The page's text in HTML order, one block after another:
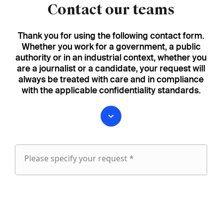
Contact our teams
Thank you for using the following contact form.
Whether you work for a government, a public
authority or in an industrial context, whether you
are a journalist or a candidate, your request will
always be treated with care and in compliance
with the applicable confidentiality standards.
Please specify your request *
Please